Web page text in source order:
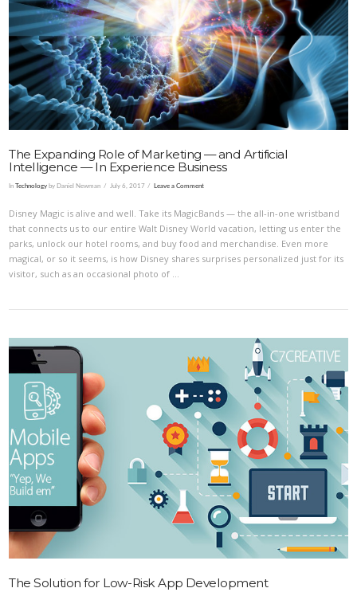
VIEW POST
VIEW POST
The Expanding Role of Marketing — and Artificial
Intelligence — In Experience Business
InTechnology by Daniel Newman July 6, 2017 Leave a Comment
Disney Magic is alive and well. Take its MagicBands — the all-in-one wristband
that connects us to our entire Walt Disney World vacation, letting us enter the
parks, unlock our hotel rooms, and buy food and merchandise. Even more
magical, or so it seems, is how Disney shares surprises personalized just for its
visitor, such as an occasional photo of …
The Solution for Low-Risk App Development